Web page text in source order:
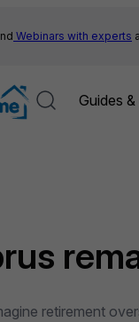
Webinars with experts
Guides
retirement